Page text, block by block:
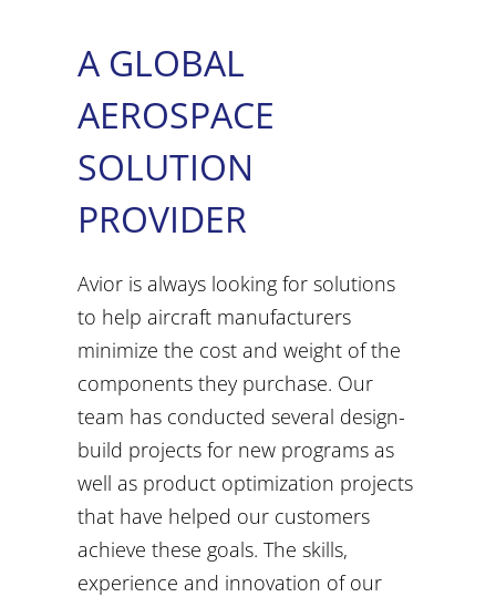
A GLOBAL
AEROSPACE
SOLUTION
PROVIDER
Avior is always looking for solutions
to help aircraft manufacturers
minimize the cost and weight of the
components they purchase. Our
team has conducted several design-
build projects for new programs as
well as product optimization projects
that have helped our customers
achieve these goals. The skills,
experience and innovation of our